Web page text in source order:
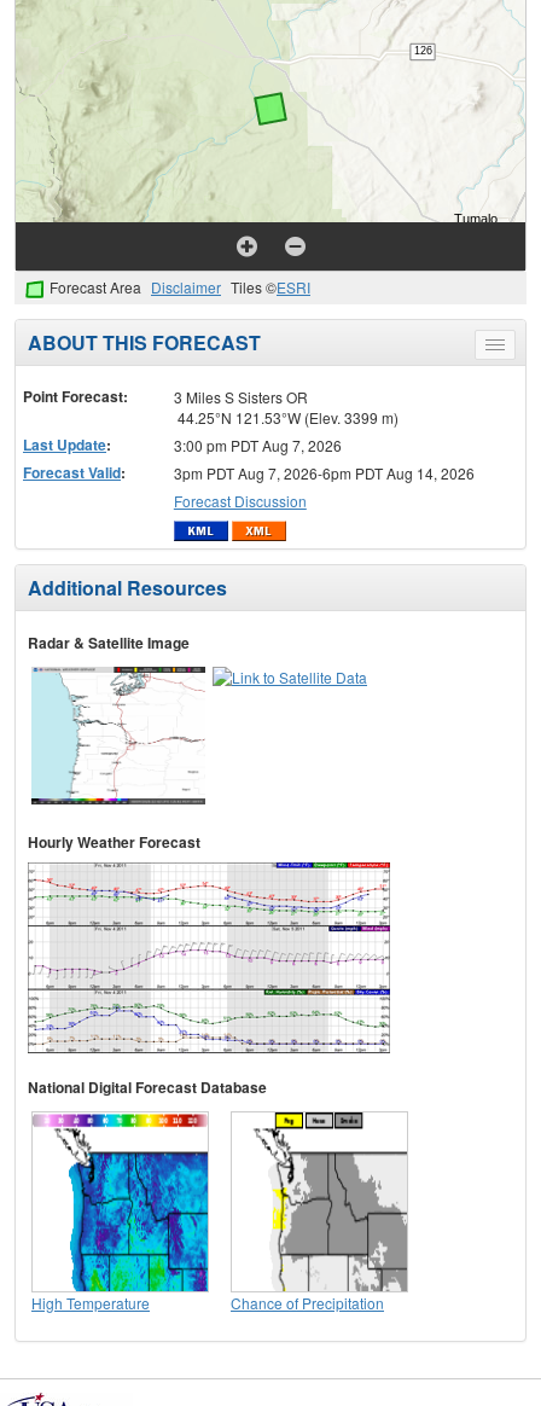
Forecast Area Disclaimer Tiles ©ESRI
Toggle
menu
ABOUT THIS FORECAST
Point Forecast:
3 Miles S Sisters OR
44.25°N 121.53°W (Elev. 3399 m)
Last Update: 3:00 pm PDT Aug 7, 2026
Forecast Valid:
3pm PDT Aug 7, 2026-6pm PDT Aug 14, 2026
Forecast Discussion
Additional Resources
Radar & Satellite Image
Hourly Weather Forecast
National Digital Forecast Database
High Temperature Chance of Precipitation